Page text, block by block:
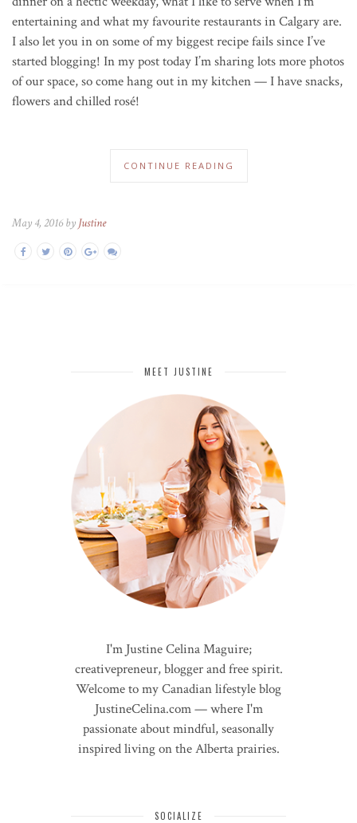
entertaining and what my favourite restaurants in Calgary are.
I also let you in on some of my biggest recipe fails since I’ve
started blogging! In my post today I’m sharing lots more photos
of our space, so come hang out in my kitchen — I have snacks,
flowers and chilled rosé!
CONTINUE READING
May 4, 2016 by Justine
MEET JUSTINE
I'm Justine Celina Maguire;
creativepreneur, blogger and free spirit.
Welcome to my Canadian lifestyle blog
JustineCelina.com — where I'm
passionate about mindful, seasonally
inspired living on the Alberta prairies.
SOCIALIZE